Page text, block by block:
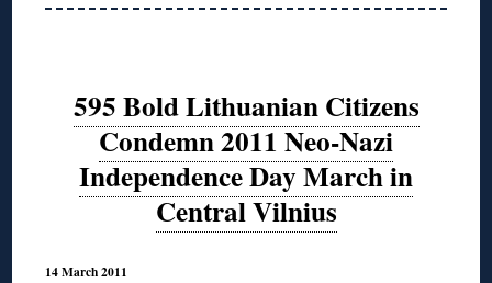
595 Bold Lithuanian Citizens
Condemn 2011 Neo-Nazi
Independence Day March in
Central Vilnius
14 March 2011